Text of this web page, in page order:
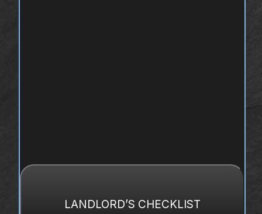
LANDLORD’S CHECKLIST